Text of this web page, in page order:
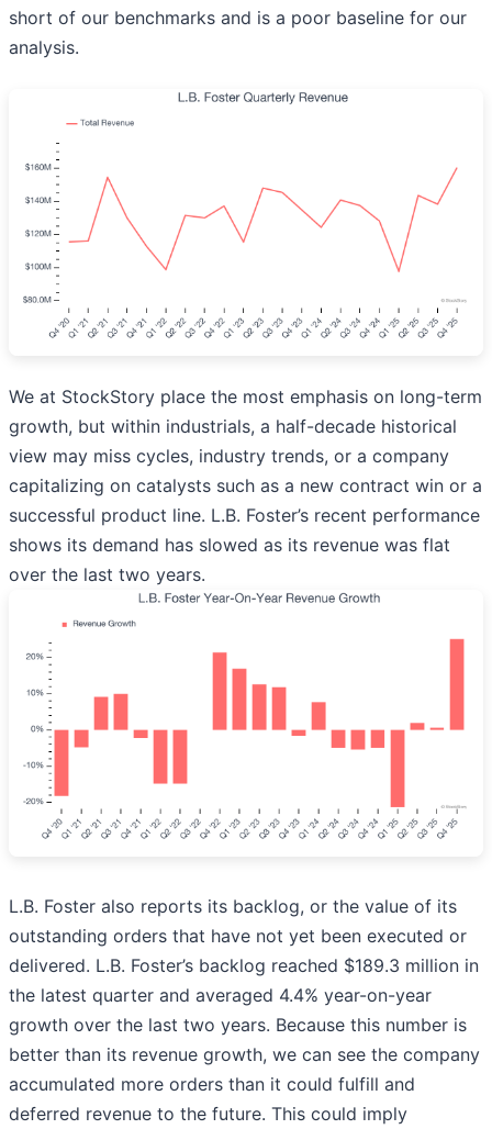
short of our benchmarks and is a poor baseline for our
analysis.
We at StockStory place the most emphasis on long-term
growth, but within industrials, a half-decade historical
view may miss cycles, industry trends, or a company
capitalizing on catalysts such as a new contract win or a
successful product line. L.B. Foster’s recent performance
shows its demand has slowed as its revenue was flat
over the last two years.
L.B. Foster also reports its backlog, or the value of its
outstanding orders that have not yet been executed or
delivered. L.B. Foster’s backlog reached $189.3 million in
the latest quarter and averaged 4.4% year-on-year
growth over the last two years. Because this number is
better than its revenue growth, we can see the company
accumulated more orders than it could fulfill and
deferred revenue to the future. This could imply